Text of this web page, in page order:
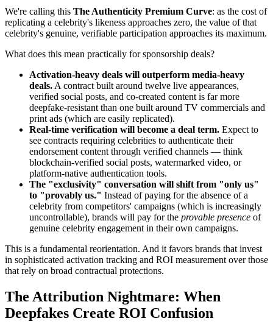
We're calling this The Authenticity Premium Curve: as the cost of
replicating a celebrity's likeness approaches zero, the value of that
celebrity's genuine, verifiable participation approaches its maximum.
What does this mean practically for sponsorship deals?
Activation-heavy deals will outperform media-heavy
deals. A contract built around twelve live appearances,
verified social posts, and co-created content is far more
deepfake-resistant than one built around TV commercials and
print ads (which are easily replicated).
Real-time verification will become a deal term. Expect to
see contracts requiring celebrities to authenticate their
endorsement content through verified channels — think
blockchain-verified social posts, watermarked video, or
platform-native authentication tools.
The "exclusivity" conversation will shift from "only us"
to "provably us." Instead of paying for the absence of a
celebrity from competitors' campaigns (which is increasingly
uncontrollable), brands will pay for the provable presence of
genuine celebrity engagement in their own campaigns.
This is a fundamental reorientation. And it favors brands that invest
in sophisticated activation tracking and ROI measurement over those
that rely on broad contractual protections.
The Attribution Nightmare: When
Deepfakes Create ROI Confusion